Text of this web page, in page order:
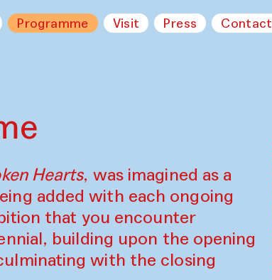
Programme Visit Press Contact
Hearts, was imagined as a
added with each ongoing
that you encounter
building upon the opening
with the closing